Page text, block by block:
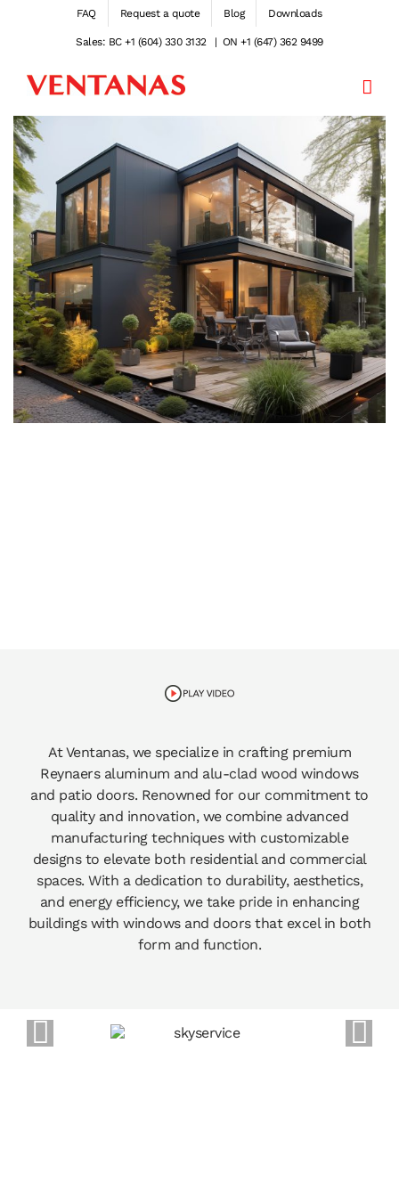
FAQ Request a quote Blog Downloads
Sales: BC +1 (604) 330 3132 | ON +1 (647) 362 9499
At Ventanas, we specialize in crafting premium
Reynaers aluminum and alu-clad wood windows
and patio doors. Renowned for our commitment to
quality and innovation, we combine advanced
manufacturing techniques with customizable
designs to elevate both residential and commercial
spaces. With a dedication to durability, aesthetics,
and energy efficiency, we take pride in enhancing
buildings with windows and doors that excel in both
form and function.